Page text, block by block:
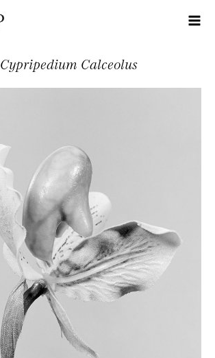
Cypripedium Calceolus